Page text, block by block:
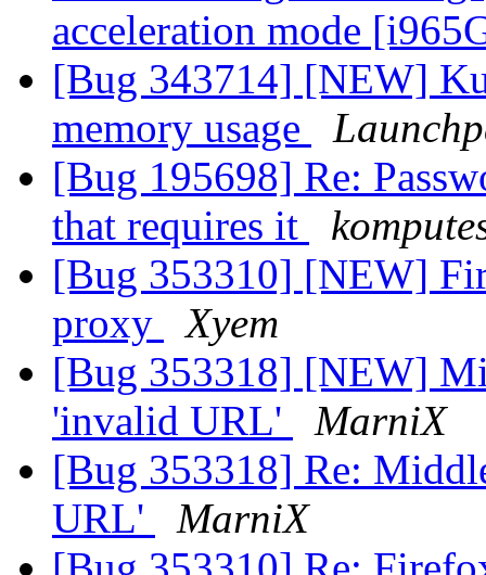
acceleration mode
[Bug 343714] [NEW]
memory usage
[Bug 195698] Re:
that requires it
[Bug 353310] [NEW]
proxy
Xyem
[Bug 353318] [NEW]
'invalid URL'
MarniX
[Bug 353318] Re:
URL'
MarniX